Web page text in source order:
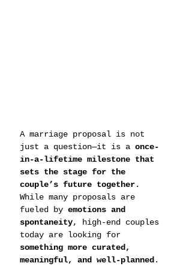
A marriage proposal is not
just a question—it is a once-
in-a-lifetime milestone that
sets the stage for the
couple’s future together.
While many proposals are
fueled by emotions and
spontaneity, high-end couples
today are looking for
something more curated,
meaningful, and well-planned .